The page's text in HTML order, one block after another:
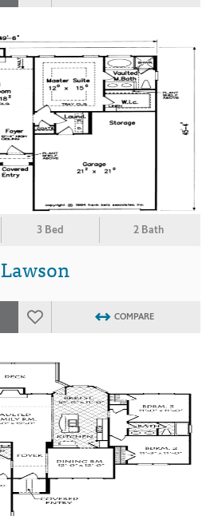
3 Bed 2 Bath
Lawson
COMPARE